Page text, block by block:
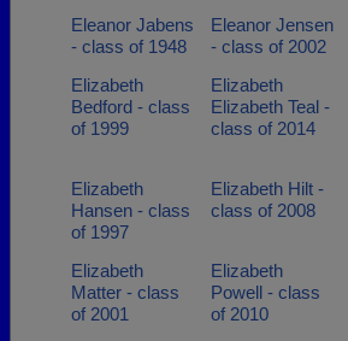
Eleanor Jabens
- class of 1948
Eleanor Jensen
- class of 2002
Elizabeth
Bedford - class
of 1999
Elizabeth
Elizabeth Teal -
class of 2014
Elizabeth
Hansen - class
of 1997
Elizabeth Hilt -
class of 2008
Elizabeth
Matter - class
of 2001
Elizabeth
Powell - class
of 2010